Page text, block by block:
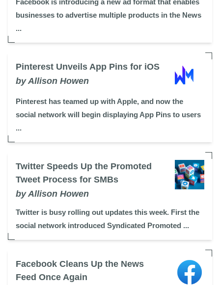
Facebook is introducing a new ad format that enables
businesses to advertise multiple products in the News
...
Pinterest Unveils App Pins for iOS
by Allison Howen
Pinterest has teamed up with Apple, and now the
social network will begin displaying App Pins to users
...
Twitter Speeds Up the Promoted
Tweet Process for SMBs
by Allison Howen
Twitter is busy rolling out updates this week. First the
social network introduced Syndicated Promoted ...
Facebook Cleans Up the News
Feed Once Again